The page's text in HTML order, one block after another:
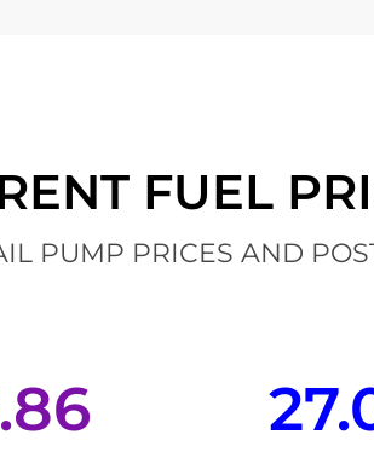
FUEL
PUMP PRICES AND